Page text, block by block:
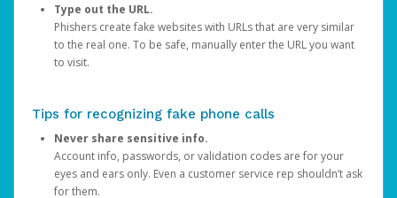
Type out the URL.
Phishers create fake websites with URLs that are very similar
to the real one. To be safe, manually enter the URL you want
to visit.
Tips for recognizing fake phone calls
Never share sensitive info.
Account info, passwords, or validation codes are for your
eyes and ears only. Even a customer service rep shouldn’t ask
for them.